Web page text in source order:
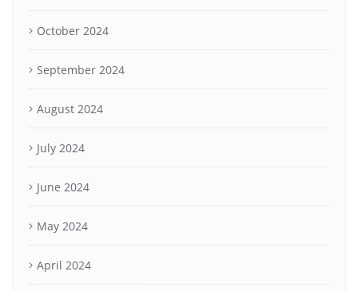
October 2024
September 2024
August 2024
July 2024
June 2024
May 2024
April 2024